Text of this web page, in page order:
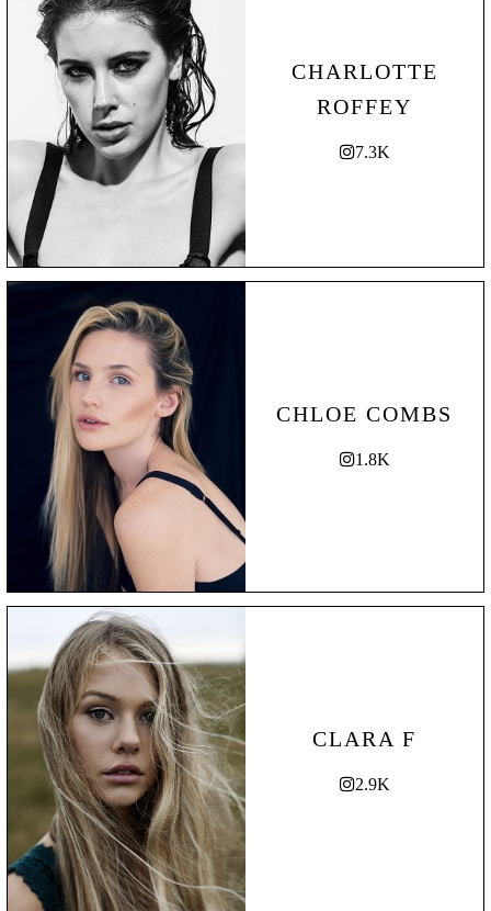
CHARLOTTE
ROFFEY
7.3K
CHLOE COMBS
1.8K
CLARA F
2.9K